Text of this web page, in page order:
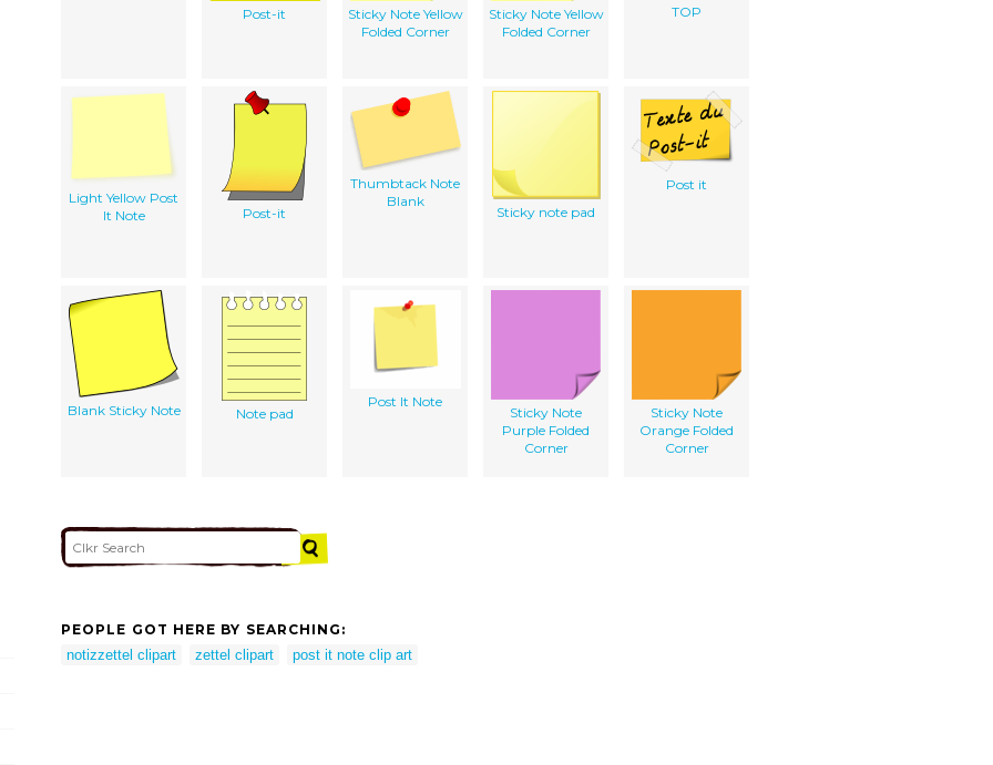
Post-it
Sticky Note Yellow
Folded Corner
Sticky Note Yellow
Folded Corner
TOP
Light Yellow Post
It Note
Post-it
Thumbtack Note
Blank
Sticky note pad
Post it
Blank Sticky Note Note pad
Post It Note
Sticky Note
Purple Folded
Corner
Sticky Note
Orange Folded
Corner
PEOPLE GOT HERE BY SEARCHING:
notizzettel clipart
zettel clipart post it note clip art